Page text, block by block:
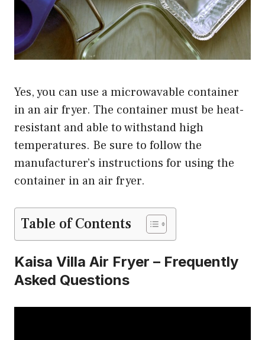
Yes, you can use a microwavable container
in an air fryer. The container must be heat-
resistant and able to withstand high
temperatures. Be sure to follow the
manufacturer’s instructions for using the
container in an air fryer.
Table of Contents
Kaisa Villa Air Fryer – Frequently
Asked Questions